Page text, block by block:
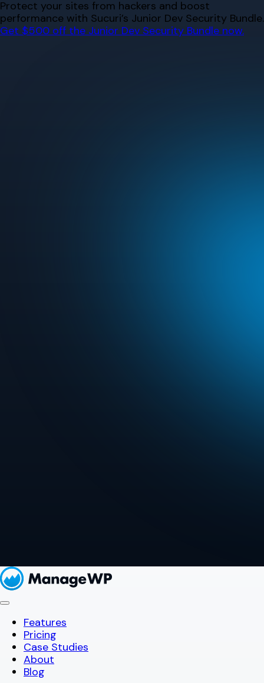
Skip
to
content
Protect your sites from hackers and boost
performance with Sucuri’s Junior Dev Security Bundle.
Get $500 off the Junior Dev Security Bundle now.
Features
Pricing
Case Studies
About
Blog